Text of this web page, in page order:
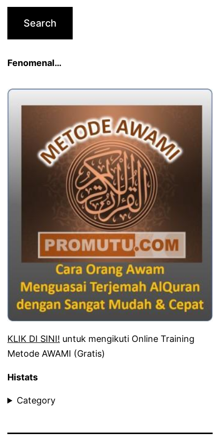
Fenomenal…
KLIK DI SINI! untuk mengikuti Online Training
Metode AWAMI (Gratis)
Histats
Category